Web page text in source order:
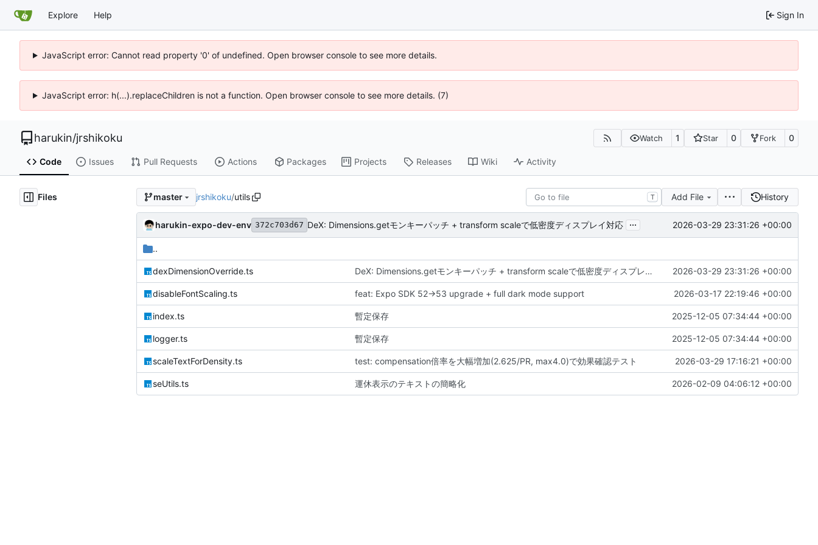
Explore Help Sign In
JavaScript error: Cannot read property '0' of undefined. Open browser console to see more details.
JavaScript error: h(...).replaceChildren is not a function. Open browser console to see more details. (7)
harukin/jrshikoku Watch 1 Star 0 Fork 0
Code Issues Pull Requests Actions Packages Projects Releases Wiki Activity
Files master jrshikoku/utils T Add File History
harukin-expo-dev-env 372c703d67 DeX: Dimensions.getモンキーパッチ + transform scaleで低密度ディスプレイ対応 ... 2026-03-29 23:31:26 +00:00
..
dexDimensionOverride.ts DeX: Dimensions.getモンキーパッチ + transform scaleで低密度ディスプレイ対応 2026-03-29 23:31:26 +00:00
disableFontScaling.ts feat: Expo SDK 52→53 upgrade + full dark mode support 2026-03-17 22:19:46 +00:00
index.ts 暫定保存 2025-12-05 07:34:44 +00:00
logger.ts 暫定保存 2025-12-05 07:34:44 +00:00
scaleTextForDensity.ts test: compensation倍率を大幅増加(2.625/PR, max4.0)で効果確認テスト 2026-03-29 17:16:21 +00:00
seUtils.ts 運休表示のテキストの簡略化 2026-02-09 04:06:12 +00:00